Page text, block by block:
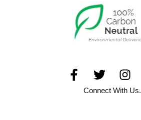
Connect With Us.